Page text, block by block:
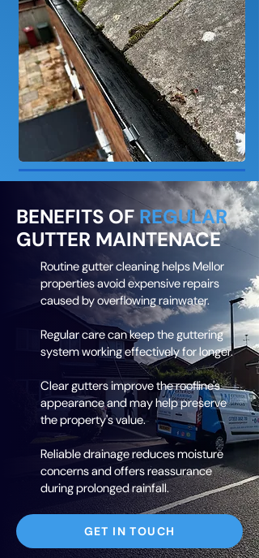
BENEFITS OFREGULAR
GUTTER MAINTENACE
Routine gutter cleaning helps Mellor
properties avoid expensive repairs
caused by overflowing rainwater.
Regular care can keep the guttering
system working effectively for longer.
Clear gutters improve the roofline's
appearance and may help preserve
the property's value.
Reliable drainage reduces moisture
concerns and offers reassurance
during prolonged rainfall.
GET IN TOUCH